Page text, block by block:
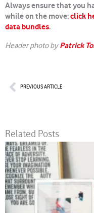
Always ensure that you
while on the move:click
data bundles.
Header photo byPatrick
PrevPREVIOUS ARTICLE
Related Posts